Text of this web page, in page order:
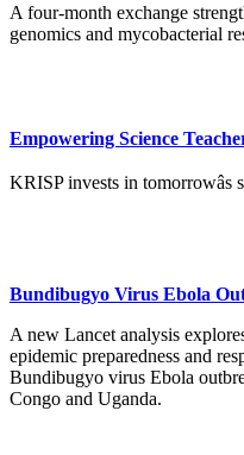
A four-month exchange
genomics and mycobacterial
Empowering Science
KRISP invests in tomorrowâs
Bundibugyo Virus Ebola
A new Lancet analysis
epidemic preparedness and
Bundibugyo virus Ebola
Congo and Uganda.